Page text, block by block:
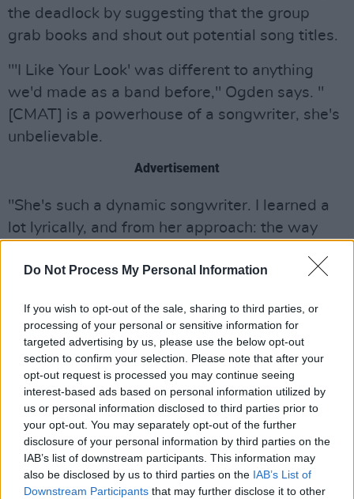
Do Not Process My Personal Information
If you wish to opt-out of the sale, sharing to third parties, or
processing of your personal or sensitive information for
targeted advertising by us, please use the below opt-out
section to confirm your selection. Please note that after your
opt-out request is processed you may continue seeing
interest-based ads based on personal information utilized by
us or personal information disclosed to third parties prior to
your opt-out. You may separately opt-out of the further
disclosure of your personal information by third parties on the
IAB’s list of downstream participants. This information may
also be disclosed by us to third parties on the IAB’s List of
Downstream Participants that may further disclose it to other
the deadlock by suggesting that the group
grab books and shout out potential song titles.
'''I Like Your Look' was different to anything
we'd made as a band before," Ogden says. "
[CMAT] is a powerhouse of a songwriter, she's
unbelievable.
Advertisement
"She's such a dynamic songwriter. I learned a
lot lyrically, and from her approach: the way
what you're writing about."
Stay tuned to Hot Pressfor the full
interview, in which Blossoms' frontman
Tom Ogden discusses his love for Dublin
ahead of the band's show with Inhaler in
May, the 8ft Gorilla that inspired their
latest album, and getting a rousing pre-
gig pep talk from Sean Dyche. Listen to
the band's latest single 'The Honeymoon'
/ 'Mariah Carey through Death Valley'